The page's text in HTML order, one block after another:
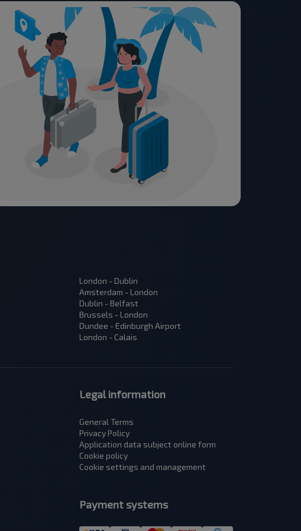
London - Dublin
Amsterdam - London
Dublin - Belfast
Brussels - London
Dundee - Edinburgh Airport
London - Calais
Legal information
General Terms
Privacy Policy
Application data subject оnline form
Cookie policy
Cookie settings and management
Payment systems